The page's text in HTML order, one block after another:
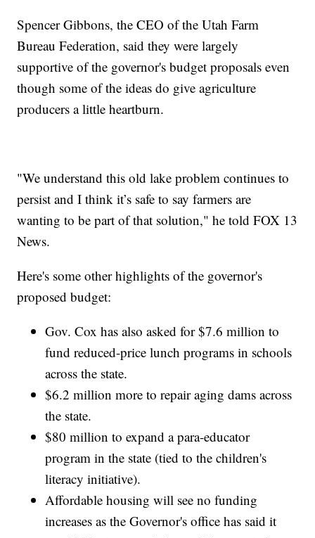
Spencer Gibbons, the CEO of the Utah Farm
Bureau Federation, said they were largely
supportive of the governor's budget proposals even
though some of the ideas do give agriculture
producers a little heartburn.
"We understand this old lake problem continues to
persist and I think it’s safe to say farmers are
wanting to be part of that solution," he told FOX 13
News.
Here's some other highlights of the governor's
proposed budget:
Gov. Cox has also asked for $7.6 million to
fund reduced-price lunch programs in schools
across the state.
$6.2 million more to repair aging dams across
the state.
$80 million to expand a para-educator
program in the state (tied to the children's
literacy initiative).
Affordable housing will see no funding
increases as the Governor's office has said it